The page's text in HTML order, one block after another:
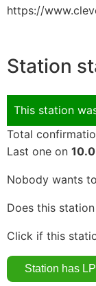
https://
Station
This station
Total
Last one on
Nobody wants
Does this
Click if this